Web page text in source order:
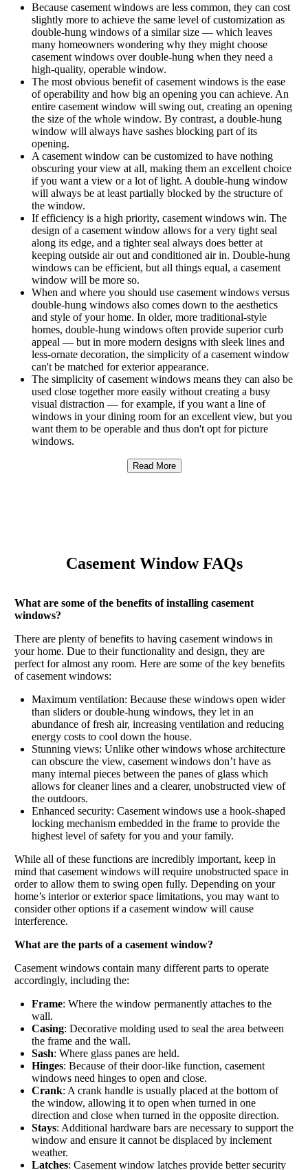
Because casement windows are less common, they can cost
slightly more to achieve the same level of customization as
double-hung windows of a similar size — which leaves
many homeowners wondering why they might choose
casement windows over double-hung when they need a
high-quality, operable window.
The most obvious benefit of casement windows is the ease
of operability and how big an opening you can achieve. An
entire casement window will swing out, creating an opening
the size of the whole window. By contrast, a double-hung
window will always have sashes blocking part of its
opening.
A casement window can be customized to have nothing
obscuring your view at all, making them an excellent choice
if you want a view or a lot of light. A double-hung window
will always be at least partially blocked by the structure of
the window.
If efficiency is a high priority, casement windows win. The
design of a casement window allows for a very tight seal
along its edge, and a tighter seal always does better at
keeping outside air out and conditioned air in. Double-hung
windows can be efficient, but all things equal, a casement
window will be more so.
When and where you should use casement windows versus
double-hung windows also comes down to the aesthetics
and style of your home. In older, more traditional-style
homes, double-hung windows often provide superior curb
appeal — but in more modern designs with sleek lines and
less-ornate decoration, the simplicity of a casement window
can't be matched for exterior appearance.
The simplicity of casement windows means they can also be
used close together more easily without creating a busy
visual distraction — for example, if you want a line of
windows in your dining room for an excellent view, but you
want them to be operable and thus don't opt for picture
windows.
Read More
Casement Window FAQs
What are some of the benefits of installing casement
windows?
There are plenty of benefits to having casement windows in
your home. Due to their functionality and design, they are
perfect for almost any room. Here are some of the key benefits
of casement windows:
Maximum ventilation: Because these windows open wider
than sliders or double-hung windows, they let in an
abundance of fresh air, increasing ventilation and reducing
energy costs to cool down the house.
Stunning views: Unlike other windows whose architecture
can obscure the view, casement windows don’t have as
many internal pieces between the panes of glass which
allows for cleaner lines and a clearer, unobstructed view of
the outdoors.
Enhanced security: Casement windows use a hook-shaped
locking mechanism embedded in the frame to provide the
highest level of safety for you and your family.
While all of these functions are incredibly important, keep in
mind that casement windows will require unobstructed space in
order to allow them to swing open fully. Depending on your
home’s interior or exterior space limitations, you may want to
consider other options if a casement window will cause
interference.
What are the parts of a casement window?
Casement windows contain many different parts to operate
accordingly, including the:
Frame: Where the window permanently attaches to the
wall.
Casing: Decorative molding used to seal the area between
the frame and the wall.
Sash: Where glass panes are held.
Hinges: Because of their door-like function, casement
windows need hinges to open and close.
Crank: A crank handle is usually placed at the bottom of
the window, allowing it to open when turned in one
direction and close when turned in the opposite direction.
Stays: Additional hardware bars are necessary to support the
window and ensure it cannot be displaced by inclement
weather.
Latches: Casement window latches provide better security